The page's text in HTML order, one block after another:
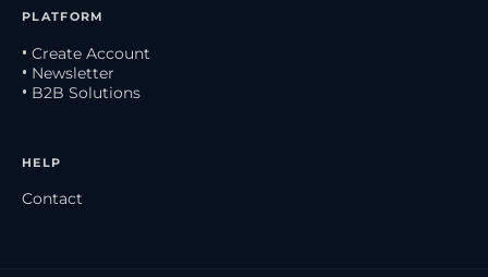
PLATFORM
• Create Account
• Newsletter
• B2B Solutions
HELP
Contact